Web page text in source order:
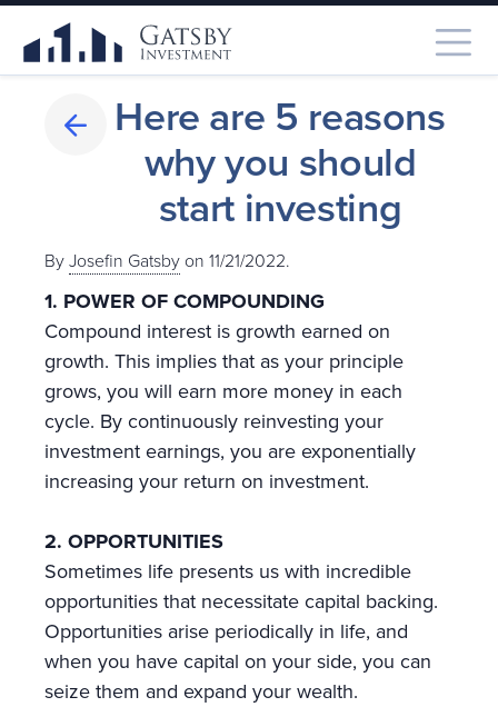
Here are 5 reasons
why you should
start investing
ByJosefin Gatsby on 11/21/2022.
1. POWER OF COMPOUNDING
Compound interest is growth earned on
growth. This implies that as your principle
grows, you will earn more money in each
cycle. By continuously reinvesting your
investment earnings, you are exponentially
increasing your return on investment.
2. OPPORTUNITIES
Sometimes life presents us with incredible
opportunities that necessitate capital backing.
Opportunities arise periodically in life, and
when you have capital on your side, you can
seize them and expand your wealth.